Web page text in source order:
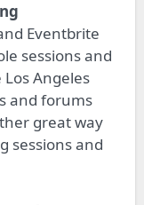
Eventbrite
sessions and
Angeles
and forums
great way
sessions and